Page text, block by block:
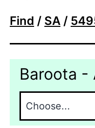
Find / SA /
Baroota -